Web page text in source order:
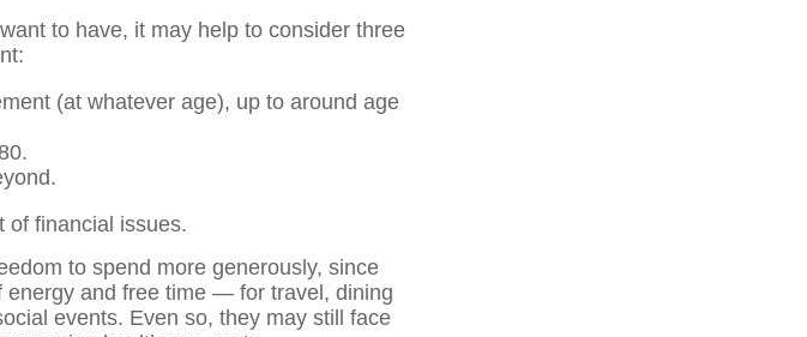
to have, it may help to consider three
(at whatever age), up to around age
of financial issues.
to spend more generously, since
energy and free time — for travel, dining
events. Even so, they may still face